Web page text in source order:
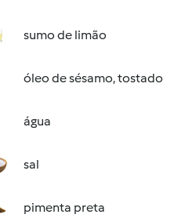
sumo de limão
óleo de sésamo, tostado
água
sal
pimenta preta